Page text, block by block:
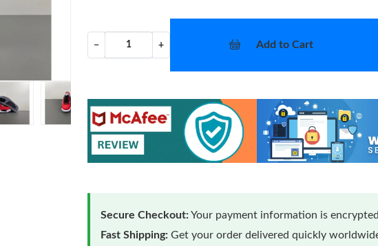
− + Add to Cart
Secure Checkout:Your payment information is
Fast Shipping: Get your order delivered quickly